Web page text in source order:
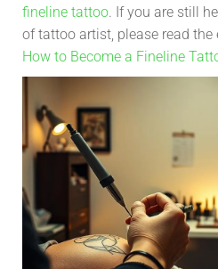
fineline tattoo. If you are still
of tattoo artist, please read
How to Become a Fineline